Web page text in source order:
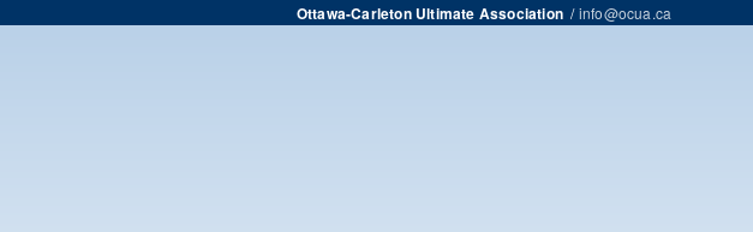
Ottawa-Carleton Ultimate Association/info@ocua.ca